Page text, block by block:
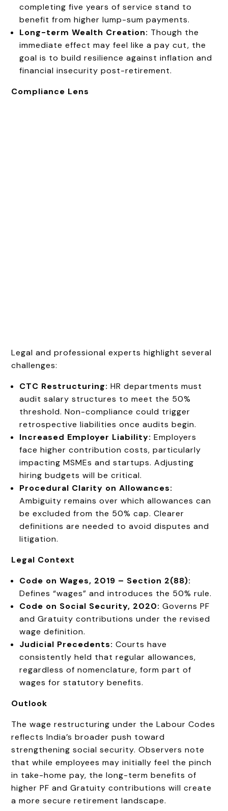
completing five years of service stand to
benefit from higher lump-sum payments.
Long-term Wealth Creation: Though the
immediate effect may feel like a pay cut, the
goal is to build resilience against inflation and
financial insecurity post-retirement.
Compliance Lens
Legal and professional experts highlight several
challenges:
CTC Restructuring: HR departments must
audit salary structures to meet the 50%
threshold. Non-compliance could trigger
retrospective liabilities once audits begin.
Increased Employer Liability: Employers
face higher contribution costs, particularly
impacting MSMEs and startups. Adjusting
hiring budgets will be critical.
Procedural Clarity on Allowances:
Ambiguity remains over which allowances can
be excluded from the 50% cap. Clearer
definitions are needed to avoid disputes and
litigation.
Legal Context
Code on Wages, 2019 – Section 2(88):
Defines “wages” and introduces the 50% rule.
Code on Social Security, 2020: Governs PF
and Gratuity contributions under the revised
wage definition.
Judicial Precedents: Courts have
consistently held that regular allowances,
regardless of nomenclature, form part of
wages for statutory benefits.
Outlook
The wage restructuring under the Labour Codes
reflects India’s broader push toward
strengthening social security. Observers note
that while employees may initially feel the pinch
in take-home pay, the long-term benefits of
higher PF and Gratuity contributions will create
a more secure retirement landscape.